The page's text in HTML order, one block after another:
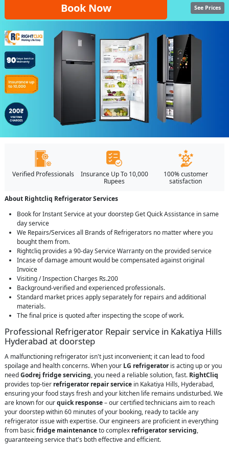
Book Now See Prices
Verified Professionals
Insurance Up To 10,000
Rupees
100% customer
satisfaction
About Rightcliq Refrigerator Services
Book for Instant Service at your doorstep Get Quick Assistance in same
day service
We Repairs/Services all Brands of Refrigerators no matter where you
bought them from.
Rightcliq provides a 90-day Service Warranty on the provided service
Incase of damage amount would be compensated against original
Invoice
Visiting / Inspection Charges Rs.200
Background-verified and experienced professionals.
Standard market prices apply separately for repairs and additional
materials.
The final price is quoted after inspecting the scope of work.
Professional Refrigerator Repair service in Kakatiya Hills
Hyderabad at doorstep
A malfunctioning refrigerator isn't just inconvenient; it can lead to food
spoilage and health concerns. When your LG refrigeratoris acting up or you
needGodrej fridge servicing, you need a reliable solution, fast. RightCliq
provides top-tier refrigerator repair service in Kakatiya Hills, Hyderabad,
ensuring your food stays fresh and your kitchen life remains undisturbed. We
are known for ourquick response– our certified technicians aim to reach
your doorstep within 60 minutes of your booking, ready to tackle any
refrigerator issue with expertise. Our engineers are proficient in everything
from basicfridge maintenanceto complex refrigerator servicing,
guaranteeing service that's both effective and efficient.